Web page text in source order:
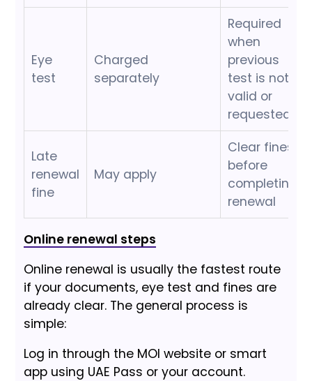
Eye
test
Charged
separately
Required
when
previous
test is not
valid or
requested
Late
renewal
fine
May apply
Clear fines
before
completing
renewal
Online renewal steps
Online renewal is usually the fastest route
if your documents, eye test and fines are
already clear. The general process is
simple:
Log in through the MOI website or smart
app using UAE Pass or your account.